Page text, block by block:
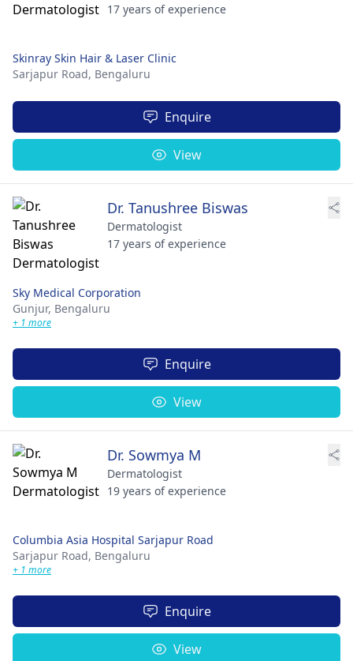
17 years of experience
Skinray Skin Hair & Laser Clinic
Sarjapur Road, Bengaluru
Enquire
View
Dr. Tanushree Biswas
Dermatologist
17 years of experience
Sky Medical Corporation
Gunjur, Bengaluru
+ 1 more
Enquire
View
Dr. Sowmya M
Dermatologist
19 years of experience
Columbia Asia Hospital Sarjapur Road
Sarjapur Road, Bengaluru
+ 1 more
Enquire
View